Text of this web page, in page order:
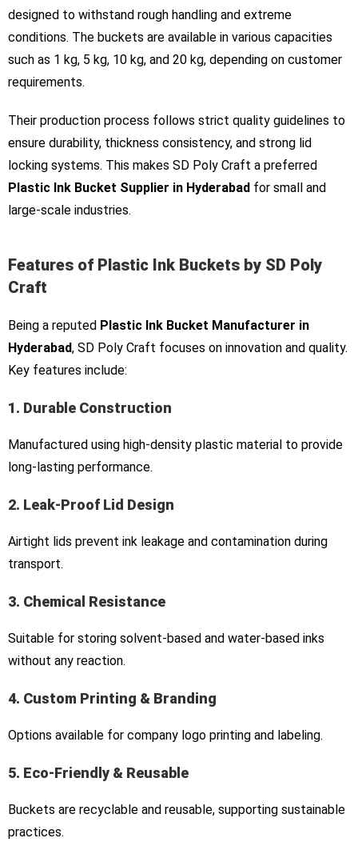
designed to withstand rough handling and extreme
conditions. The buckets are available in various capacities
such as 1 kg, 5 kg, 10 kg, and 20 kg, depending on customer
requirements.
Their production process follows strict quality guidelines to
ensure durability, thickness consistency, and strong lid
locking systems. This makes SD Poly Craft a preferred
Plastic Ink Bucket Supplier in Hyderabad for small and
large-scale industries.
Features of Plastic Ink Buckets by SD Poly
Craft
Being a reputed Plastic Ink Bucket Manufacturer in
Hyderabad, SD Poly Craft focuses on innovation and quality.
Key features include:
1. Durable Construction
Manufactured using high-density plastic material to provide
long-lasting performance.
2. Leak-Proof Lid Design
Airtight lids prevent ink leakage and contamination during
transport.
3. Chemical Resistance
Suitable for storing solvent-based and water-based inks
without any reaction.
4. Custom Printing & Branding
Options available for company logo printing and labeling.
5. Eco-Friendly & Reusable
Buckets are recyclable and reusable, supporting sustainable
practices.